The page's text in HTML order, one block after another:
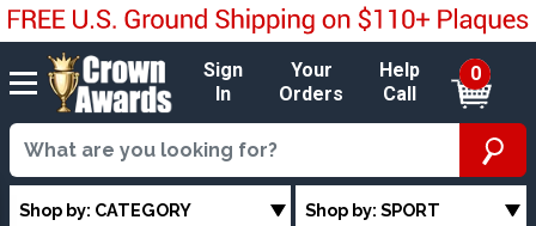
Sign
In
Your
Orders
Help
Call
0
Shop by: CATEGORY Shop by: SPORT